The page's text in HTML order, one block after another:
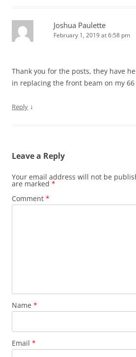
Joshua Paulette
February 1, 2019 at 6:58 pm
Thank you for the posts, they have
in replacing the front beam on my 66
Reply ↓
Leave a Reply
Your email address will not be
are marked *
Comment *
Name *
Email *